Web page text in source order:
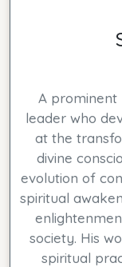
A prominent
leader who
at the
divine
evolution of
spiritual
society. His
spiritual